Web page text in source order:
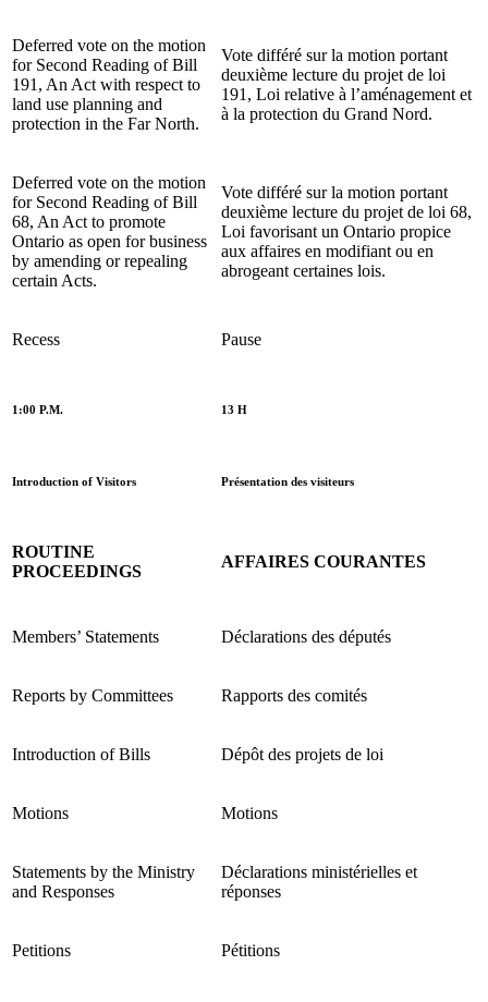
Deferred vote on the motion
for Second Reading of Bill
191, An Act with respect to
land use planning and
protection in the Far North.
Vote différé sur la motion portant
deuxième lecture du projet de loi
191, Loi relative à l’aménagement et
à la protection du Grand Nord.
Deferred vote on the motion
for Second Reading of Bill
68, An Act to promote
Ontario as open for business
by amending or repealing
certain Acts.
Vote différé sur la motion portant
deuxième lecture du projet de loi 68,
Loi favorisant un Ontario propice
aux affaires en modifiant ou en
abrogeant certaines lois.
Recess Pause
1:00 P.M. 13 H
Introduction of Visitors Présentation des visiteurs
ROUTINE
PROCEEDINGS
AFFAIRES COURANTES
Members’ Statements Déclarations des députés
Reports by Committees Rapports des comités
Introduction of Bills Dépôt des projets de loi
Motions Motions
Statements by the Ministry
and Responses
Déclarations ministérielles et
réponses
Petitions Pétitions